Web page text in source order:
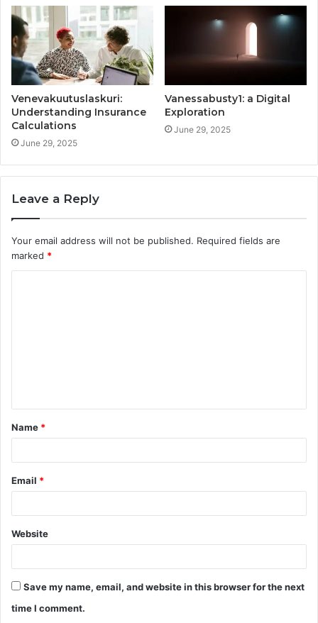
Venevakuutuslaskuri:
Understanding Insurance
Calculations
June 29, 2025
Vanessabusty1: a Digital
Exploration
June 29, 2025
Leave a Reply
Your email address will not be published. Required fields are
marked *
t
*
Name *
Email *
Website
Save my name, email, and website in this browser for the next
time I comment.